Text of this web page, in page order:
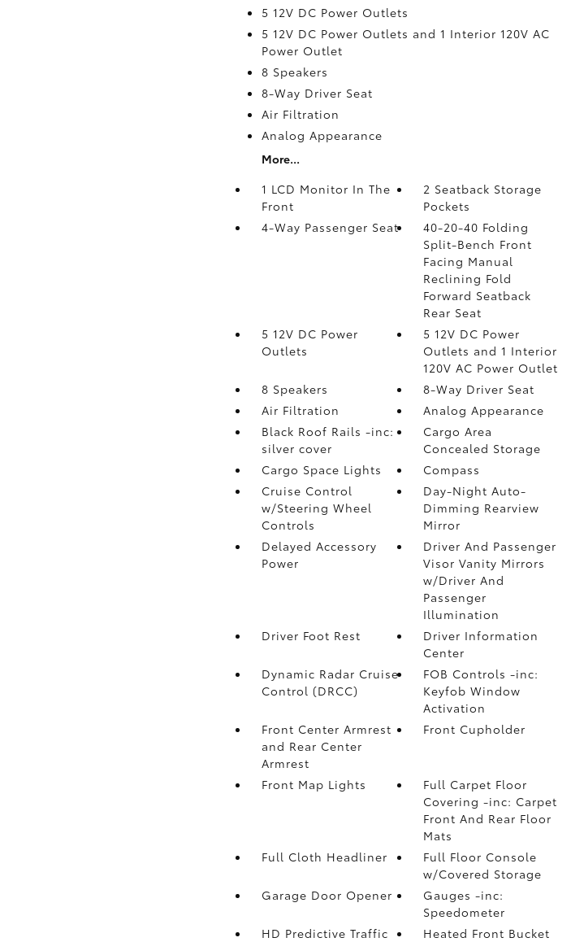
5 12V DC Power Outlets
5 12V DC Power Outlets and 1 Interior 120V AC
Power Outlet
8 Speakers
8-Way Driver Seat
Air Filtration
Analog Appearance
More...
1 LCD Monitor In The
Front
2 Seatback Storage
Pockets
4-Way Passenger Seat
40-20-40 Folding
Split-Bench Front
Facing Manual
Reclining Fold
Forward Seatback
Rear Seat
5 12V DC Power
Outlets
5 12V DC Power
Outlets and 1 Interior
120V AC Power Outlet
8 Speakers
8-Way Driver Seat
Air Filtration
Analog Appearance
Black Roof Rails -inc:
silver cover
Cargo Area
Concealed Storage
Cargo Space Lights
Compass
Cruise Control
w/Steering Wheel
Controls
Day-Night Auto-
Dimming Rearview
Mirror
Delayed Accessory
Power
Driver And Passenger
Visor Vanity Mirrors
w/Driver And
Passenger
Illumination
Driver Foot Rest
Driver Information
Center
Dynamic Radar Cruise
Control (DRCC)
FOB Controls -inc:
Keyfob Window
Activation
Front Center Armrest
and Rear Center
Armrest
Front Cupholder
Front Map Lights
Full Carpet Floor
Covering -inc: Carpet
Front And Rear Floor
Mats
Full Cloth Headliner
Full Floor Console
w/Covered Storage
Garage Door Opener
Gauges -inc:
Speedometer
HD Predictive Traffic
Heated Front Bucket